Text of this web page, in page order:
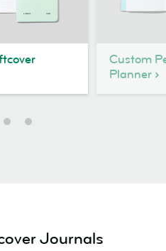
Custom
Planner
Journals